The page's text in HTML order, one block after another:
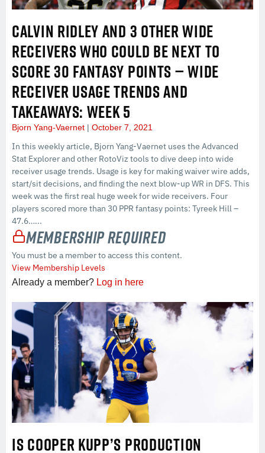
CALVIN RIDLEY AND 3 OTHER WIDE
RECEIVERS WHO COULD BE NEXT TO
SCORE 30 FANTASY POINTS — WIDE
RECEIVER USAGE TRENDS AND
TAKEAWAYS: WEEK 5
Bjorn Yang-Vaernet October 7, 2021
In this weekly article, Bjorn Yang-Vaernet uses the Advanced
Stat Explorer and other RotoViz tools to dive deep into wide
receiver usage trends. Usage is key for making waiver wire adds,
start/sit decisions, and finding the next blow-up WR in DFS. This
week was the first real huge week for wide receivers. Four
players scored more than 30 PPR fantasy points: Tyreek Hill –
47.6…...
Membership Required
You must be a member to access this content.
View Membership Levels
Already a member? Log in here
IS COOPER KUPP’S PRODUCTION